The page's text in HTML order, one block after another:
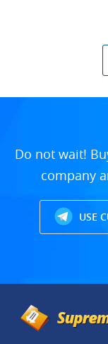
Do not wait!
company
USE